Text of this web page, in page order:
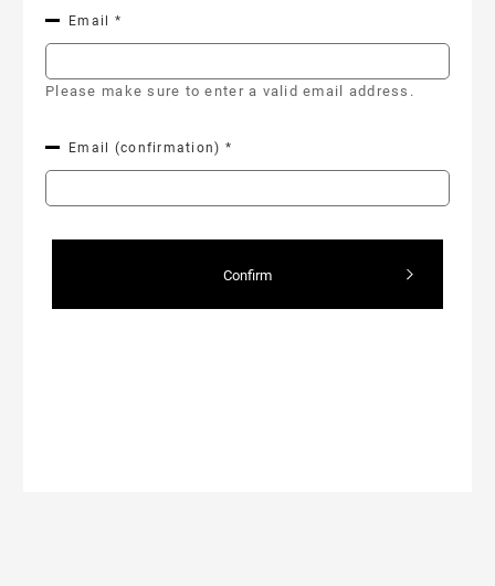
Email *
Please make sure to enter a valid email address.
Email (confirmation) *